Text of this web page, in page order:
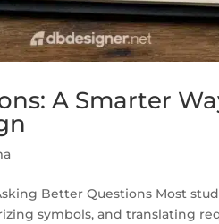
A Smarter
Better Questions Most
symbols, and translating